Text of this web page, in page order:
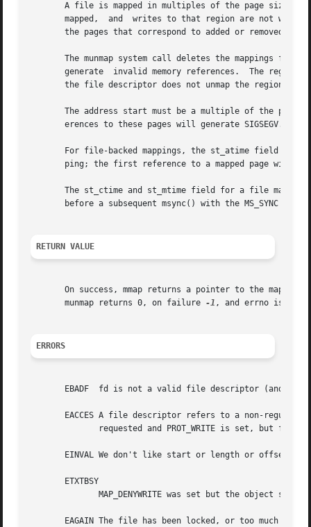
A file is mapped in multiples of the page size.
       mapped,	and  writes to that region are not written out to the file. The effect of changing the size of the underlying file of a mapping on
the pages that correspond to added or removed
The munmap system call deletes the mappings for
generate  invalid memory references.  The region is also
       the file descriptor does not unmap the region.
The address start must be a multiple of the page
erences to these pages will generate SIGSEGV. It
For file-backed mappings, the st_atime field for
ping; the first reference to a mapped page will
The st_ctime and st_mtime field for a file
before a subsequent msync() with the MS_SYNC or
RETURN VALUE
On success, mmap returns a pointer to the mapped
       munmap returns 0, on failure
-1 , and errno is set
ERRORS
EBADF  fd is not a valid file descriptor (and
EACCES A file descriptor refers to a non-regular
       EINVAL We don't like start or length or offset.	(E.g., they are too large, or not aligned on a PAGESIZE boundary.)
       ETXTBSY
EAGAIN The file has been locked, or too much